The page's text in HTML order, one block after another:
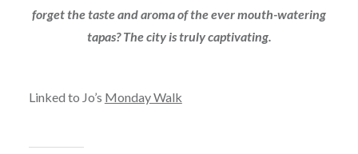
forget the taste and aroma of the ever mouth-watering
tapas? The city is truly captivating.
Linked to Jo’s Monday Walk